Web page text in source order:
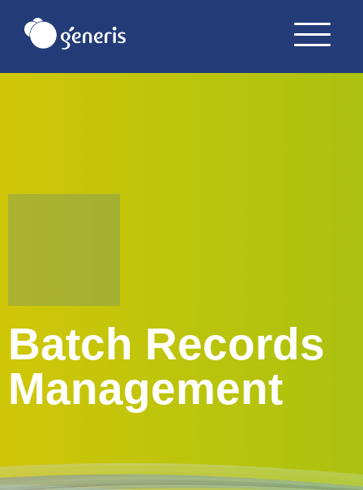
Batch Records
Management